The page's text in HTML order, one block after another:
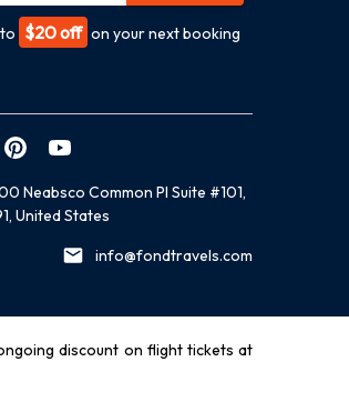
$20 off on your next booking
Neabsco Common Pl Suite #101,
United States
info@fondtravels.com
discount on flight tickets at